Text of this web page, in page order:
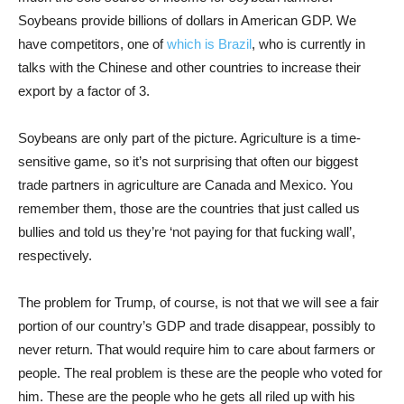
Soybeans provide billions of dollars in American GDP. We
have competitors, one ofwhich is Brazil, who is currently in
talks with the Chinese and other countries to increase their
export by a factor of 3.
Soybeans are only part of the picture. Agriculture is a time-
sensitive game, so it’s not surprising that often our biggest
trade partners in agriculture are Canada and Mexico. You
remember them, those are the countries that just called us
bullies and told us they’re ‘not paying for that fucking wall’,
respectively.
The problem for Trump, of course, is not that we will see a fair
portion of our country’s GDP and trade disappear, possibly to
never return. That would require him to care about farmers or
people. The real problem is these are the people who voted for
him. These are the people who he gets all riled up with his